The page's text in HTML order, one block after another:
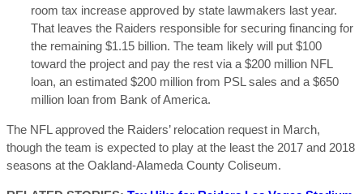
room tax increase approved by state lawmakers last year.
That leaves the Raiders responsible for securing financing for
the remaining $1.15 billion. The team likely will put $100
toward the project and pay the rest via a $200 million NFL
loan, an estimated $200 million from PSL sales and a $650
million loan from Bank of America.
The NFL approved the Raiders’ relocation request in March,
though the team is expected to play at the least the 2017 and 2018
seasons at the Oakland-Alameda County Coliseum.